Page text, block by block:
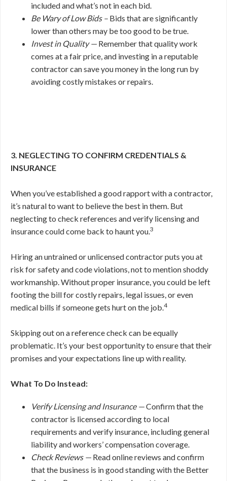
included and what’s not in each bid.
Be Wary of Low Bids – Bids that are significantly
lower than others may be too good to be true.
Invest in Quality — Remember that quality work
comes at a fair price, and investing in a reputable
contractor can save you money in the long run by
avoiding costly mistakes or repairs.
3. NEGLECTING TO CONFIRM CREDENTIALS &
INSURANCE
When you’ve established a good rapport with a contractor,
it’s natural to want to believe the best in them. But
neglecting to check references and verify licensing and
insurance could come back to haunt you.3
Hiring an untrained or unlicensed contractor puts you at
risk for safety and code violations, not to mention shoddy
workmanship. Without proper insurance, you could be left
footing the bill for costly repairs, legal issues, or even
medical bills if someone gets hurt on the job.4
Skipping out on a reference check can be equally
problematic. It’s your best opportunity to ensure that their
promises and your expectations line up with reality.
What To Do Instead:
Verify Licensing and Insurance —Confirm that the
contractor is licensed according to local
requirements and verify insurance, including general
liability and workers’ compensation coverage.
Check Reviews — Read online reviews and confirm
that the business is in good standing with the Better